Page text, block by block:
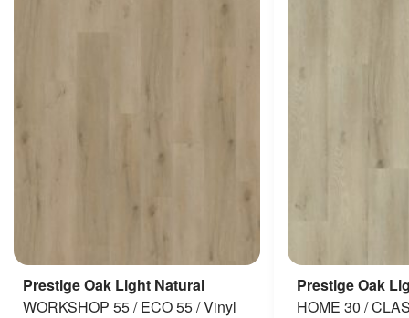
Prestige Oak Light Natural
WORKSHOP 55 / ECO 55 / Vinyl
Prestige Oak
HOME 30 /